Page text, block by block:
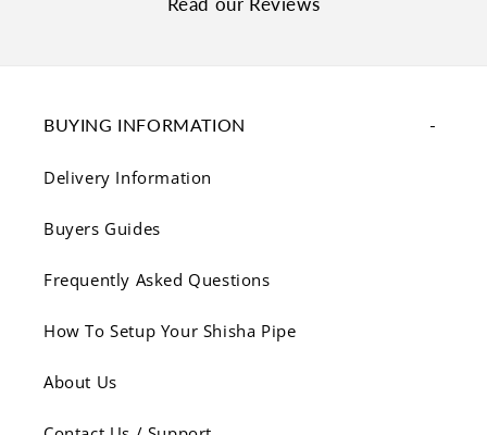
BUYING INFORMATION
Delivery Information
Buyers Guides
Frequently Asked Questions
How To Setup Your Shisha Pipe
About Us